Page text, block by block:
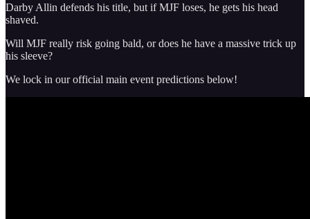
Darby Allin defends his title, but if MJF loses, he gets his head
shaved.
Will MJF really risk going bald, or does he have a massive trick up
his sleeve?
We lock in our official main event predictions below!